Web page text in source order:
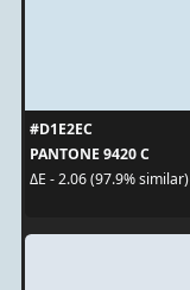
#D1E2EC
PANTONE 9420 C
ΔE - 2.06 (97.9% similar)